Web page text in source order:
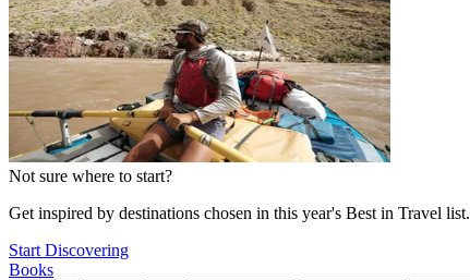
Not sure where to start?
Get inspired by destinations chosen in this year's Best in Travel list.
Start Discovering
Books